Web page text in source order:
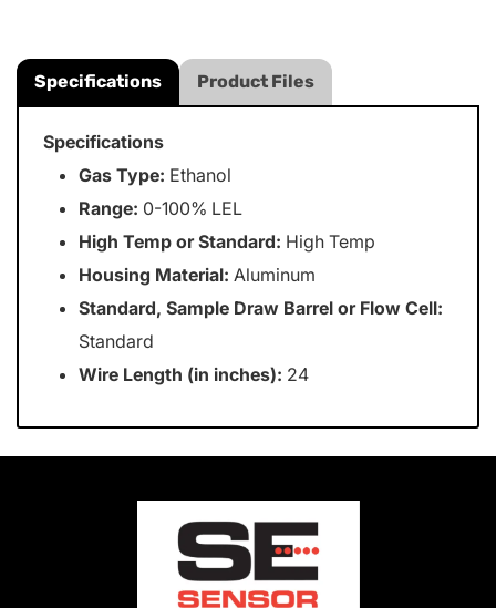
Specifications Product Files
Specifications
Gas Type: Ethanol
Range: 0-100% LEL
High Temp or Standard: High Temp
Housing Material: Aluminum
Standard, Sample Draw Barrel or Flow Cell:
Standard
Wire Length (in inches): 24